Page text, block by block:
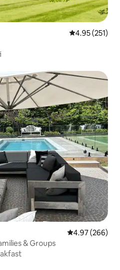
4.95 out of 5
4.95 (251)
4.97 out of 5
4.97 (266)
& Groups